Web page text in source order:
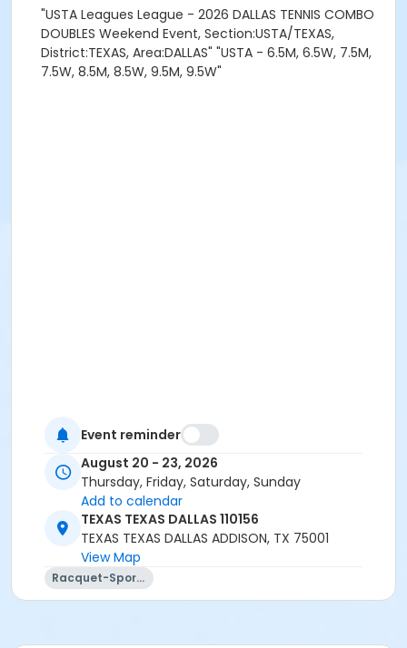
"USTA Leagues League - 2026 DALLAS TENNIS COMBO
DOUBLES Weekend Event, Section:USTA/TEXAS,
District:TEXAS, Area:DALLAS" "USTA - 6.5M, 6.5W, 7.5M,
7.5W, 8.5M, 8.5W, 9.5M, 9.5W"
Event reminder
August 20 - 23, 2026
Thursday, Friday, Saturday, Sunday
Add to calendar
TEXAS TEXAS DALLAS 110156
TEXAS TEXAS DALLAS ADDISON, TX 75001
View Map
Racquet-Sports